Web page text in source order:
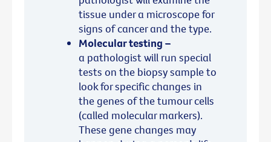
tissue under a microscope for
signs of cancer and the type.
Molecular testing –
a pathologist will run special
tests on the biopsy sample to
look for specific changes in
the genes of the tumour cells
(called molecular markers).
These gene changes may